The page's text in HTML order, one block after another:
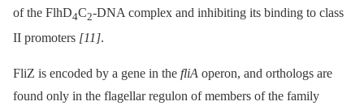
of the FlhD4C2-DNA complex and inhibiting its binding to class
II promoters [11].
FliZ is encoded by a gene in the fliA operon, and orthologs are
found only in the flagellar regulon of members of the family